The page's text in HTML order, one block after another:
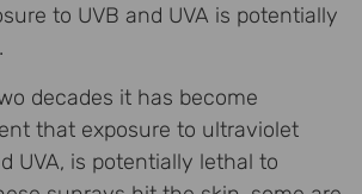
to UVB and UVA is potentially
decades it has become
that exposure to ultraviolet
UVA, is potentially lethal to